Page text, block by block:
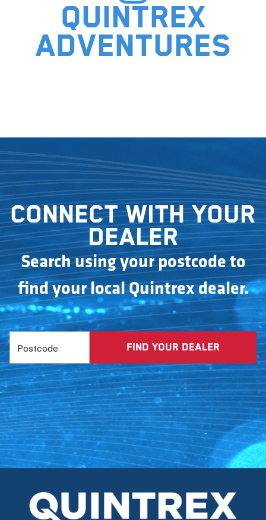
Quintrex
adventures
Connect with your
dealer
Search using your postcode to
find your local Quintrex dealer.